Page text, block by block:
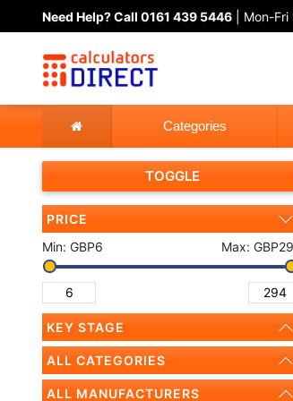
Need Help? Call 0161 439 5446 | Mon-
Categories
TOGGLE
PRICE
Min: GBP6 Max:
KEY STAGE
ALL CATEGORIES
ALL MANUFACTURERS